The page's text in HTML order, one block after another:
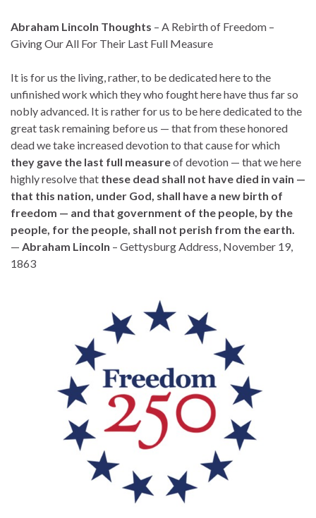
Abraham Lincoln Thoughts – A Rebirth of Freedom –
Giving Our All For Their Last Full Measure
It is for us the living, rather, to be dedicated here to the
unfinished work which they who fought here have thus far so
nobly advanced. It is rather for us to be here dedicated to the
great task remaining before us — that from these honored
dead we take increased devotion to that cause for which
they gave the last full measureof devotion — that we here
highly resolve that these dead shall not have died in vain —
that this nation, under God, shall have a new birth of
freedom — and that government of the people, by the
people, for the people, shall not perish from the earth.
— Abraham Lincoln – Gettysburg Address, November 19,
1863